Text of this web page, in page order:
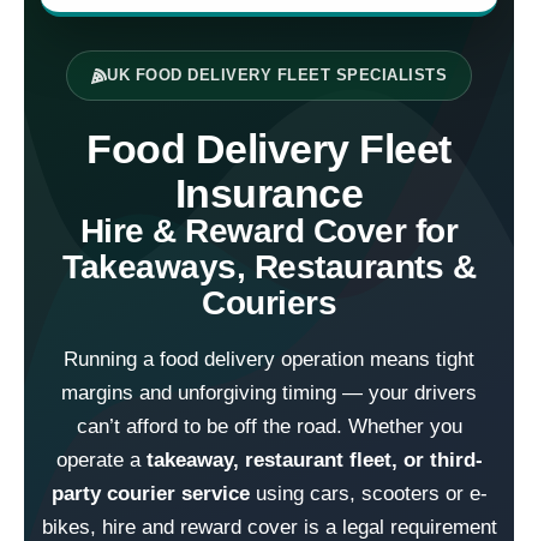
UK FOOD DELIVERY FLEET SPECIALISTS
Food Delivery Fleet
Insurance
Hire & Reward Cover for
Takeaways, Restaurants &
Couriers
Running a food delivery operation means tight
margins and unforgiving timing — your drivers
can’t afford to be off the road. Whether you
operate a takeaway, restaurant fleet, or third-
party courier serviceusing cars, scooters or e-
bikes, hire and reward cover is a legal requirement